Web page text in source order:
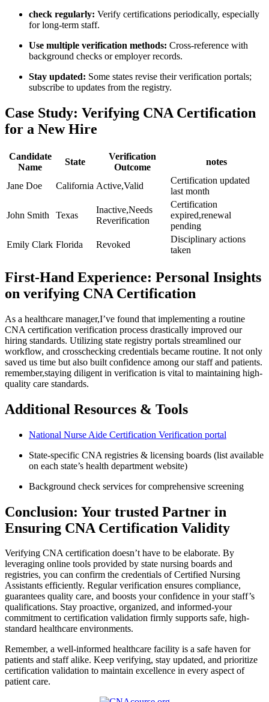
check ⁢regularly: Verify certifications periodically, especially
for long-term staff.
Use multiple⁤ verification methods: ⁣Cross-reference‌ with
background checks ​or employer⁢ records.
Stay updated: Some states ‌revise their⁣ verification portals;
subscribe to updates from⁣ the registry.
Case Study: Verifying CNA Certification
for a New Hire
Candidate
Name
State
Verification
Outcome
notes
Jane ‍Doe California Active,Valid
Certification ⁤updated
last ⁣month
John Smith Texas
Inactive,Needs
Reverification
Certification
expired,renewal
pending
Emily Clark Florida Revoked
Disciplinary actions
taken
First-Hand Experience: Personal‍ Insights
on verifying CNA Certification
As a healthcare manager,I’ve ⁣found that implementing a⁤ routine
CNA certification verification process drastically improved our
hiring standards. Utilizing state registry ​portals streamlined our
workflow, and crosschecking​ credentials became routine. It not only
saved us ‌time but also built ⁤confidence ‌among ‌our staff and patients.
remember,staying‍ diligent in verification is vital ⁣to maintaining high-
quality ⁣care standards.
Additional Resources & Tools
National Nurse Aide Certification Verification portal
State-specific CNA registries & licensing boards‌ (list available
on each ‍state’s health ​department website)
Background check ⁤services for comprehensive screening
Conclusion:⁢ Your⁣ trusted Partner in
Ensuring CNA Certification‌ Validity
Verifying CNA certification doesn’t have to be elaborate.⁣ By
leveraging​ online tools provided by state nursing boards ​and ​
registries,‌ you can confirm the credentials of Certified Nursing
Assistants efficiently. Regular verification ensures compliance,
guarantees quality care, and boosts your confidence in your staff’s
qualifications.⁤ Stay proactive, organized, and informed-your
commitment to certification validation firmly ⁤supports safe, high-
standard ⁤healthcare environments.
Remember, a well-informed healthcare facility is ⁢a safe haven ⁤for
patients and ⁢staff alike. Keep verifying, stay updated, and prioritize⁤
certification validation to maintain⁣ excellence in every aspect of⁣
patient care.